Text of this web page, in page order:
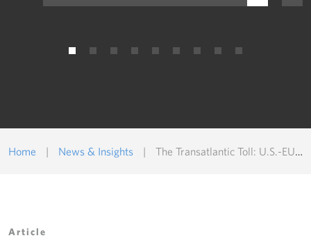
Home | News & Insights | The Transatlantic Toll: U.S.-EU Pharma at Risk Under Trump’s Tariffs
Article